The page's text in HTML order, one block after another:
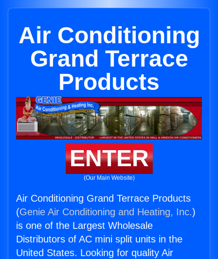
Air Conditioning
Grand Terrace
Products
ENTER
(Our Main Website)
Air Conditioning Grand Terrace Products
(Genie Air Conditioning and Heating, Inc.)
is one of the Largest Wholesale
Distributors of AC mini split units in the
United States. Looking for quality Air